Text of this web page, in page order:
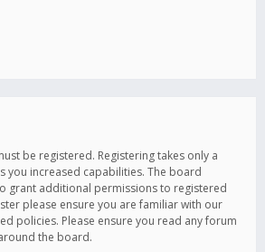
be registered. Registering takes only a
you increased capabilities. The board
grant additional permissions to registered
please ensure you are familiar with our
policies. Please ensure you read any forum
the board.